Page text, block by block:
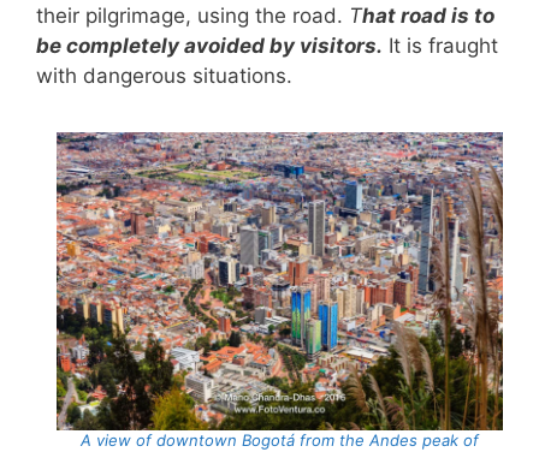
their pilgrimage, using the road. That road is to
be completely avoided by visitors. It is fraught
with dangerous situations.
A view of downtown Bogotá from the Andes peak of